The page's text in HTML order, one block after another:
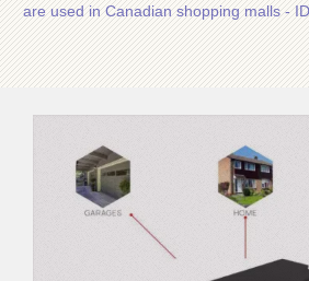
are used in Canadian shopping malls -